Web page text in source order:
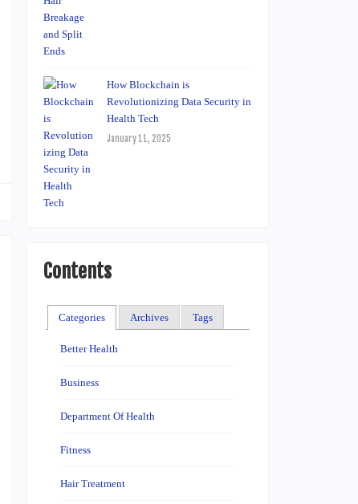
How Blockchain is
Revolutionizing Data Security in
Health Tech
January 11, 2025
Contents
Categories Archives Tags
Better Health
Business
Department Of Health
Fitness
Hair Treatment